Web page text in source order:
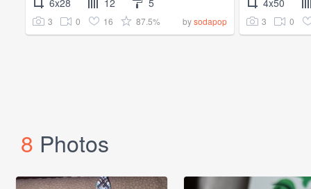
3 0 16 87.5% bysodapop 3 0
8 Photos